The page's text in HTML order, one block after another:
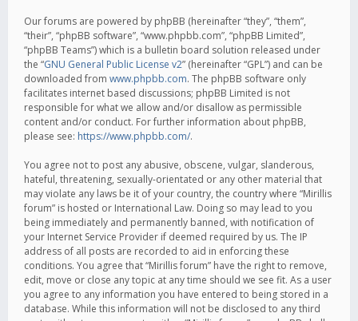
Our forums are powered by phpBB (hereinafter “they”, “them”,
“their”, “phpBB software”, “www.phpbb.com”, “phpBB Limited”,
“phpBB Teams”) which is a bulletin board solution released under
the “GNU General Public License v2” (hereinafter “GPL”) and can be
downloaded from www.phpbb.com. The phpBB software only
facilitates internet based discussions; phpBB Limited is not
responsible for what we allow and/or disallow as permissible
content and/or conduct. For further information about phpBB,
please see: https://www.phpbb.com/.
You agree not to post any abusive, obscene, vulgar, slanderous,
hateful, threatening, sexually-orientated or any other material that
may violate any laws be it of your country, the country where “Mirillis
forum” is hosted or International Law. Doing so may lead to you
being immediately and permanently banned, with notification of
your Internet Service Provider if deemed required by us. The IP
address of all posts are recorded to aid in enforcing these
conditions. You agree that “Mirillis forum” have the right to remove,
edit, move or close any topic at any time should we see fit. As a user
you agree to any information you have entered to being stored in a
database. While this information will not be disclosed to any third